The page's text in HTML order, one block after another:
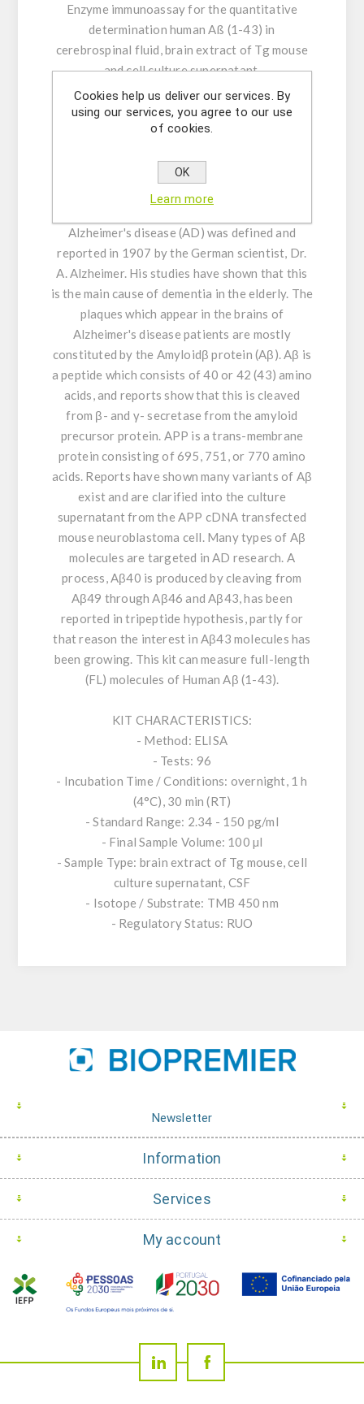
Enzyme immunoassay for the quantitative
determination human Aß (1-43) in
cerebrospinal fluid, brain extract of Tg mouse
and cell culture supernatant.
INTENDED USE:This assay kit is capable for
the quantitative determination Human Aβ (1-
supernatant.
Alzheimer's disease (AD) was defined and
reported in 1907 by the German scientist, Dr.
A. Alzheimer. His studies have shown that this
is the main cause of dementia in the elderly. The
plaques which appear in the brains of
Alzheimer's disease patients are mostly
constituted by the Amyloidβ protein (Aβ). Aβ is
a peptide which consists of 40 or 42 (43) amino
acids, and reports show that this is cleaved
from β- and γ- secretase from the amyloid
precursor protein. APP is a trans-membrane
protein consisting of 695, 751, or 770 amino
acids. Reports have shown many variants of Aβ
exist and are clarified into the culture
supernatant from the APP cDNA transfected
mouse neuroblastoma cell. Many types of Aβ
molecules are targeted in AD research. A
process, Aβ40 is produced by cleaving from
Aβ49 through Aβ46 and Aβ43, has been
reported in tripeptide hypothesis, partly for
that reason the interest in Aβ43 molecules has
been growing. This kit can measure full-length
(FL) molecules of Human Aβ (1-43).
KIT CHARACTERISTICS:
- Method: ELISA
- Tests: 96
- Incubation Time / Conditions: overnight, 1 h
(4°C), 30 min (RT)
- Standard Range: 2.34 - 150 pg/ml
- Final Sample Volume: 100 µl
- Sample Type: brain extract of Tg mouse, cell
culture supernatant, CSF
- Isotope / Substrate: TMB 450 nm
- Regulatory Status: RUO
Newsletter
Information
Services
My account
Cookies help us deliver our services. By
using our services, you agree to our use
of cookies.
OK
Learn more